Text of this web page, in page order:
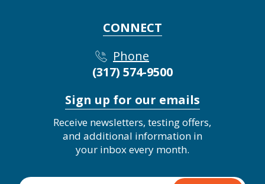
CONNECT
Phone
(317) 574-9500
Sign up for our emails
Receive newsletters, testing offers,
and additional information in
your inbox every month.